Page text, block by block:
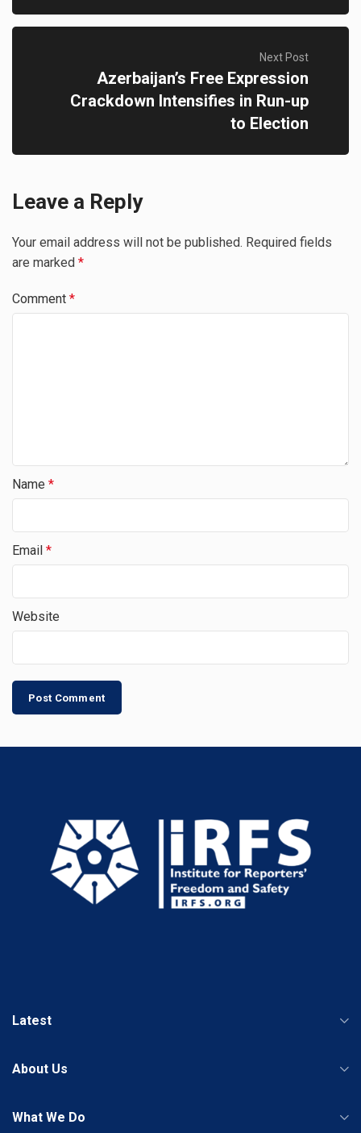
Next Post
Azerbaijan’s Free Expression
Crackdown Intensifies in Run-up
to Election
Leave a Reply
Your email address will not be published. Required fields
are marked *
Comment *
Name *
Email *
Website
Latest
About Us
What We Do